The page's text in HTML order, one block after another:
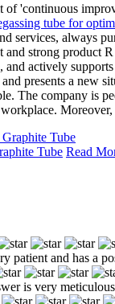
'continuous
tube for
services, always
and strong product
actively
presents a new
The company is
Tube Read
patient and has a
is very